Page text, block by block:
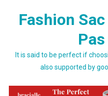
Fashion
It is said to be perfect if
also supported by